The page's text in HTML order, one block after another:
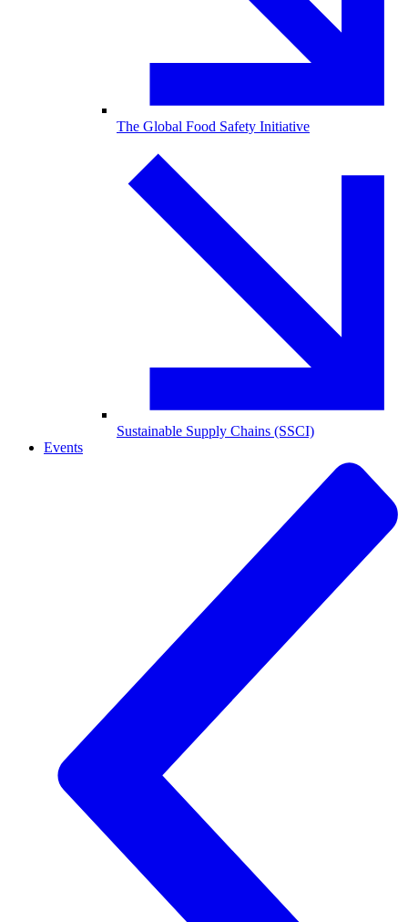
The Global Food Safety Initiative
Sustainable Supply Chains (SSCI)
Events